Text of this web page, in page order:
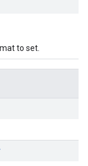
to set.